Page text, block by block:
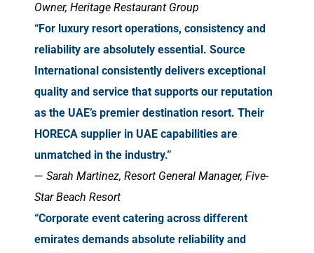
Owner, Heritage Restaurant Group
“For luxury resort operations, consistency and
reliability are absolutely essential. Source
International consistently delivers exceptional
quality and service that supports our reputation
as the UAE’s premier destination resort. Their
HORECA supplier in UAE capabilities are
unmatched in the industry.”
— Sarah Martinez, Resort General Manager, Five-
Star Beach Resort
“Corporate event catering across different
emirates demands absolute reliability and